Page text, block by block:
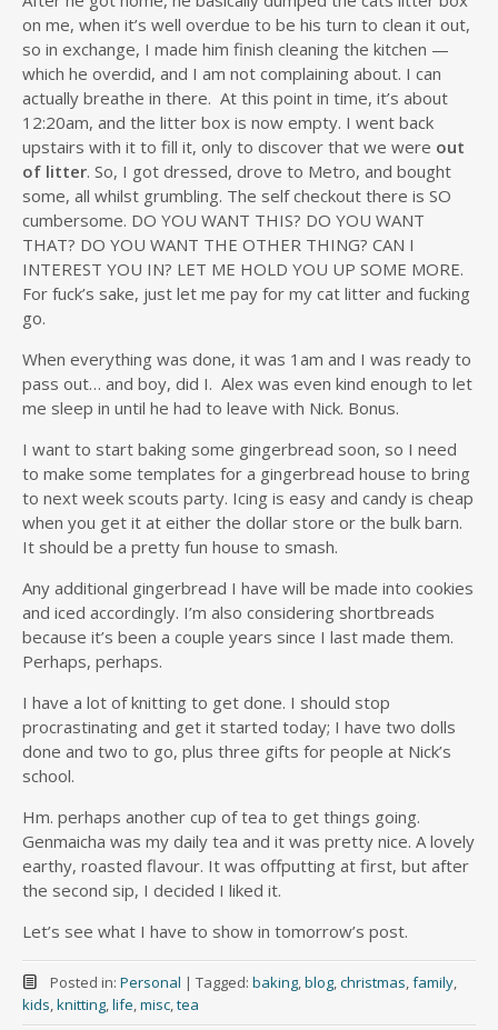
on me, when it’s well overdue to be his turn to clean it out,
so in exchange, I made him finish cleaning the kitchen —
which he overdid, and I am not complaining about. I can
actually breathe in there. At this point in time, it’s about
12:20am, and the litter box is now empty. I went back
upstairs with it to fill it, only to discover that we were out
of litter. So, I got dressed, drove to Metro, and bought
some, all whilst grumbling. The self checkout there is SO
cumbersome. DO YOU WANT THIS? DO YOU WANT
THAT? DO YOU WANT THE OTHER THING? CAN I
INTEREST YOU IN? LET ME HOLD YOU UP SOME MORE.
For fuck’s sake, just let me pay for my cat litter and fucking
go.
When everything was done, it was 1am and I was ready to
pass out… and boy, did I. Alex was even kind enough to let
me sleep in until he had to leave with Nick. Bonus.
I want to start baking some gingerbread soon, so I need
to make some templates for a gingerbread house to bring
to next week scouts party. Icing is easy and candy is cheap
when you get it at either the dollar store or the bulk barn.
It should be a pretty fun house to smash.
Any additional gingerbread I have will be made into cookies
and iced accordingly. I’m also considering shortbreads
because it’s been a couple years since I last made them.
Perhaps, perhaps.
I have a lot of knitting to get done. I should stop
procrastinating and get it started today; I have two dolls
done and two to go, plus three gifts for people at Nick’s
school.
Hm. perhaps another cup of tea to get things going.
Genmaicha was my daily tea and it was pretty nice. A lovely
earthy, roasted flavour. It was offputting at first, but after
the second sip, I decided I liked it.
Let’s see what I have to show in tomorrow’s post.
Posted in: Personal | Tagged: baking,blog,christmas,family,
kids,knitting,life,misc,tea